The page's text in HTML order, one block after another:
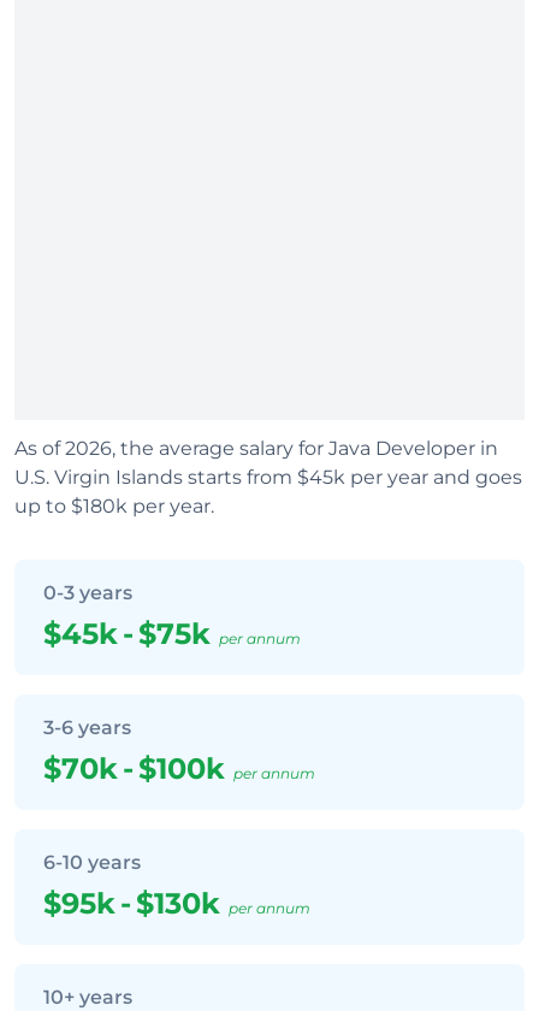
As of 2026, the average salary for Java Developer in
U.S. Virgin Islands starts from $45k per year and goes
up to $180k per year.
0-3 years
$45k-$75k per annum
3-6 years
$70k-$100k per annum
6-10 years
$95k-$130k per annum
10+ years